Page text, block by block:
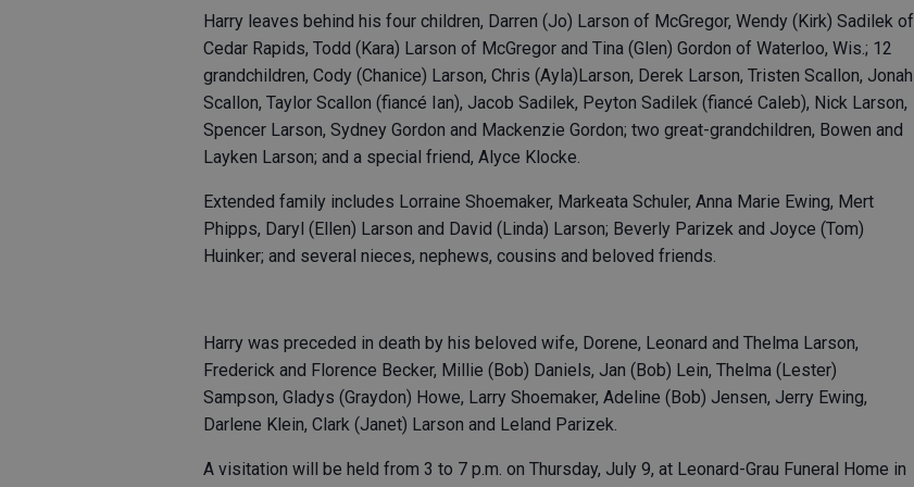
Harry leaves behind his four children, Darren (Jo) Larson of McGregor, Wendy (Kirk) Sadilek of
Cedar Rapids, Todd (Kara) Larson of McGregor and Tina (Glen) Gordon of Waterloo, Wis.; 12
grandchildren, Cody (Chanice) Larson, Chris (Ayla)Larson, Derek Larson, Tristen Scallon, Jonah
Scallon, Taylor Scallon (fiancé Ian), Jacob Sadilek, Peyton Sadilek (fiancé Caleb), Nick Larson,
Spencer Larson, Sydney Gordon and Mackenzie Gordon; two great-grandchildren, Bowen and
Layken Larson; and a special friend, Alyce Klocke.
Extended family includes Lorraine Shoemaker, Markeata Schuler, Anna Marie Ewing, Mert
Phipps, Daryl (Ellen) Larson and David (Linda) Larson; Beverly Parizek and Joyce (Tom)
Huinker; and several nieces, nephews, cousins and beloved friends.
Harry was preceded in death by his beloved wife, Dorene, Leonard and Thelma Larson,
Frederick and Florence Becker, Millie (Bob) Daniels, Jan (Bob) Lein, Thelma (Lester)
Sampson, Gladys (Graydon) Howe, Larry Shoemaker, Adeline (Bob) Jensen, Jerry Ewing,
Darlene Klein, Clark (Janet) Larson and Leland Parizek.
A visitation will be held from 3 to 7 p.m. on Thursday, July 9, at Leonard-Grau Funeral Home in